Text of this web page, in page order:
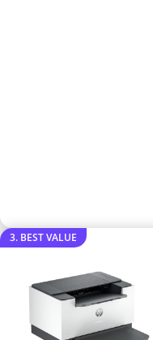
3. BEST VALUE